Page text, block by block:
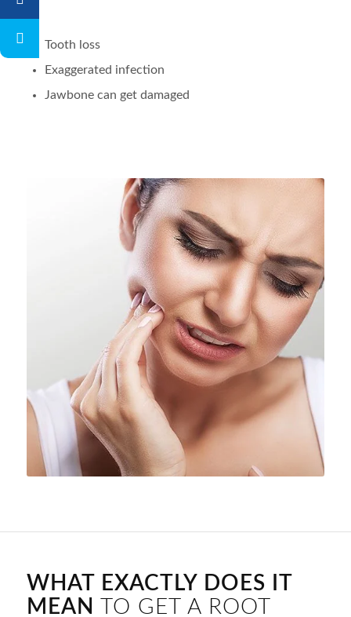
Tooth loss
Exaggerated infection
Jawbone can get damaged
WHAT EXACTLY DOES IT
MEAN
TO GET A ROOT